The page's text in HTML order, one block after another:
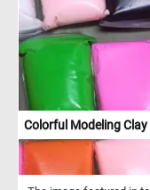
Colorful Modeling Clay